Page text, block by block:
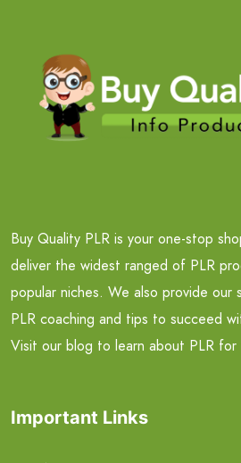
Buy Quality PLR is your one-stop
deliver the widest ranged of PLR
popular niches. We also provide our
PLR coaching and tips to succeed
Visit our blog to learn about PLR for
Important Links